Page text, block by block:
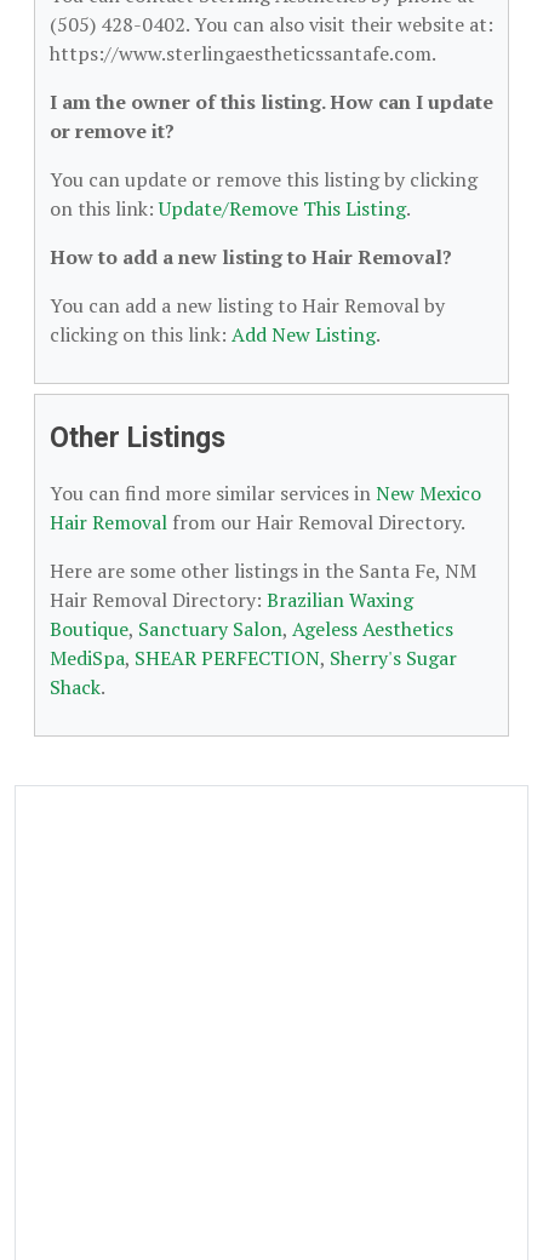
(505) 428-0402. You can also visit their website at:
https://www.sterlingaestheticssantafe.com.
I am the owner of this listing. How can I update
or remove it?
You can update or remove this listing by clicking
on this link:Update/Remove This Listing.
How to add a new listing to Hair Removal?
You can add a new listing to Hair Removal by
clicking on this link: Add New Listing.
Other Listings
You can find more similar services inNew Mexico
Hair Removal from our Hair Removal Directory.
Here are some other listings in the Santa Fe, NM
Hair Removal Directory: Brazilian Waxing
Boutique, Sanctuary Salon, Ageless Aesthetics
MediSpa, SHEAR PERFECTION, Sherry's Sugar
Shack.